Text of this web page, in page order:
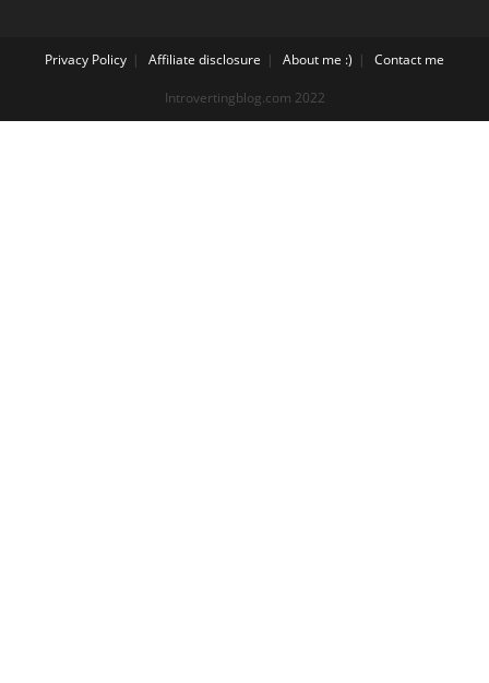
Privacy Policy Affiliate disclosure About me :) Contact me
Introvertingblog.com 2022